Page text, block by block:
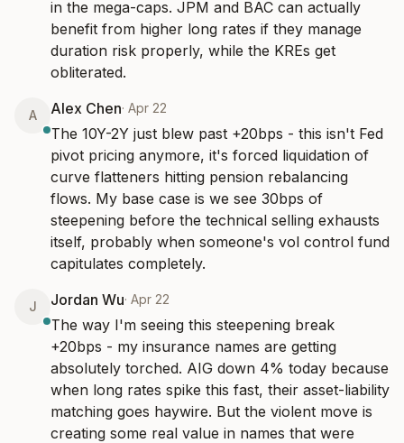
in the mega-caps. JPM and BAC can actually
benefit from higher long rates if they manage
duration risk properly, while the KREs get
obliterated.
A Alex Chen· Apr 22
The 10Y-2Y just blew past +20bps - this isn't Fed
pivot pricing anymore, it's forced liquidation of
curve flatteners hitting pension rebalancing
flows. My base case is we see 30bps of
steepening before the technical selling exhausts
itself, probably when someone's vol control fund
capitulates completely.
J Jordan Wu· Apr 22
The way I'm seeing this steepening break
+20bps - my insurance names are getting
absolutely torched. AIG down 4% today because
when long rates spike this fast, their asset-liability
matching goes haywire. But the violent move is
creating some real value in names that were